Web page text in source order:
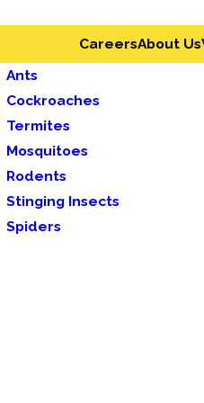
CareersAbout Us
Ants
Cockroaches
Termites
Mosquitoes
Rodents
Stinging Insects
Spiders